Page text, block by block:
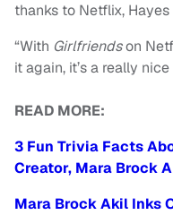
thanks to Netflix,
“With Girlfriendson
it again, it’s a really
READ MORE:
3 Fun Trivia Facts
Creator, Mara Brock
Mara Brock Akil Inks